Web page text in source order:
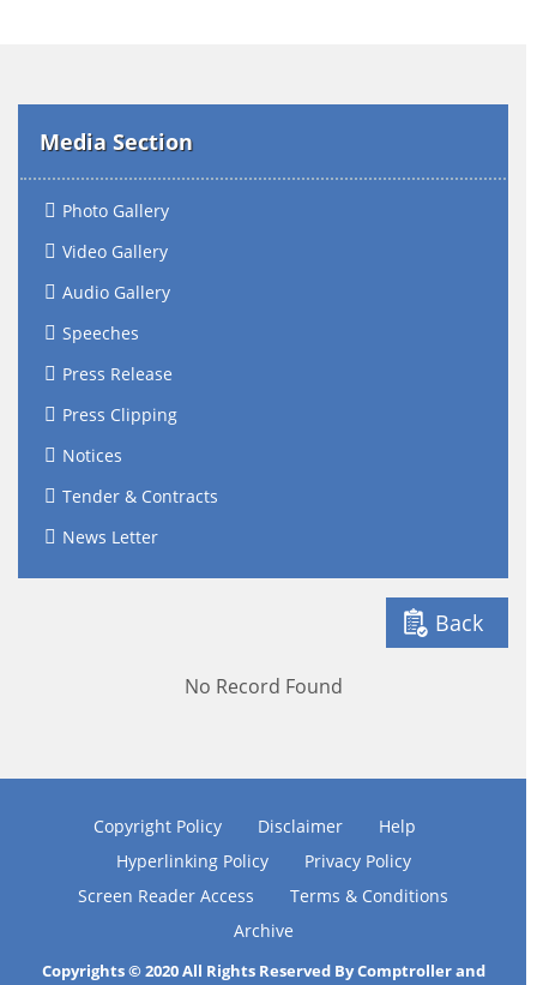
Media Section
Photo Gallery
Video Gallery
Audio Gallery
Speeches
Press Release
Press Clipping
Notices
Tender & Contracts
News Letter
Back
No Record Found
Copyright Policy Disclaimer
Help
Hyperlinking Policy
Privacy Policy
Screen Reader Access
Terms & Conditions
Archive
Copyrights © 2020 All Rights Reserved By Comptroller and